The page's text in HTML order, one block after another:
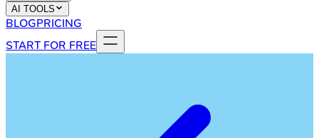
AI TOOLS
BLOGPRICING
START FOR FREE